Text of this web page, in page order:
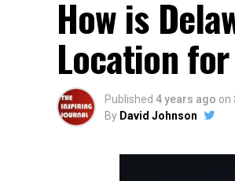
How is
Location
Published 4 years ago on
By David Johnson